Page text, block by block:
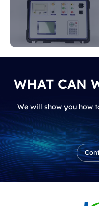
WHAT CAN
We will show you how